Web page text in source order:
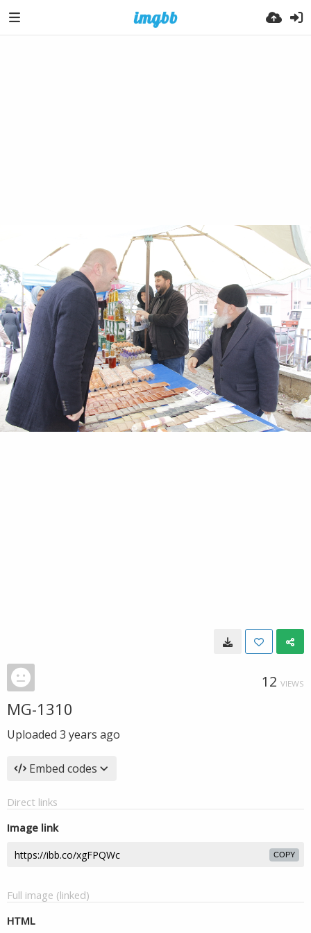
12 VIEWS
MG-1310
Uploaded 3 years ago
Embed codes
Direct links
Image link
COPY
Full image (linked)
HTML